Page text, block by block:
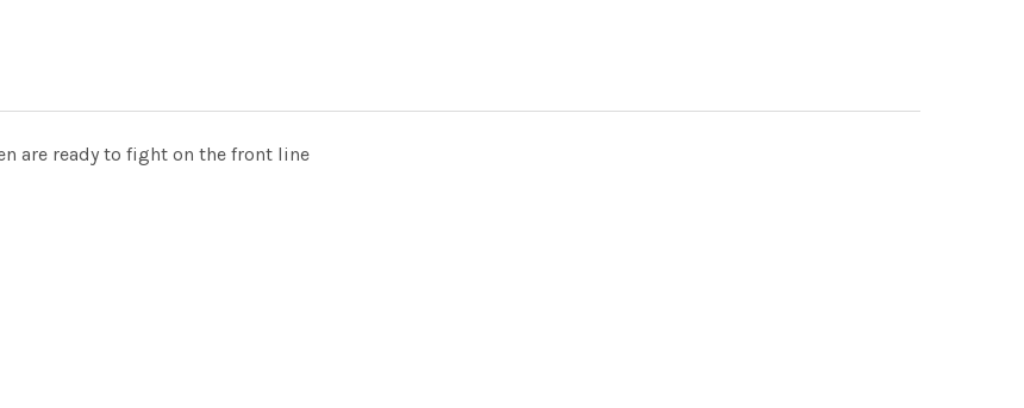
are ready to fight on the front line